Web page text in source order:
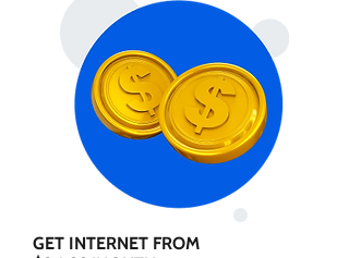
GET INTERNET FROM